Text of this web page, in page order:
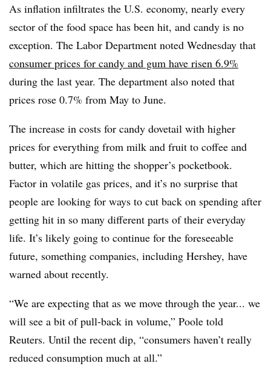
As inflation infiltrates the U.S. economy, nearly every
sector of the food space has been hit, and candy is no
exception. The Labor Department noted Wednesday that
consumer prices for candy and gum have risen 6.9%
during the last year. The department also noted that
prices rose 0.7% from May to June.
The increase in costs for candy dovetail with higher
prices for everything from milk and fruit to coffee and
butter, which are hitting the shopper’s pocketbook.
Factor in volatile gas prices, and it’s no surprise that
people are looking for ways to cut back on spending after
getting hit in so many different parts of their everyday
life. It’s likely going to continue for the foreseeable
future, something companies, including Hershey, have
warned about recently.
“We are expecting that as we move through the year... we
will see a bit of pull-back in volume,” Poole told
Reuters. Until the recent dip, “consumers haven’t really
reduced consumption much at all.”